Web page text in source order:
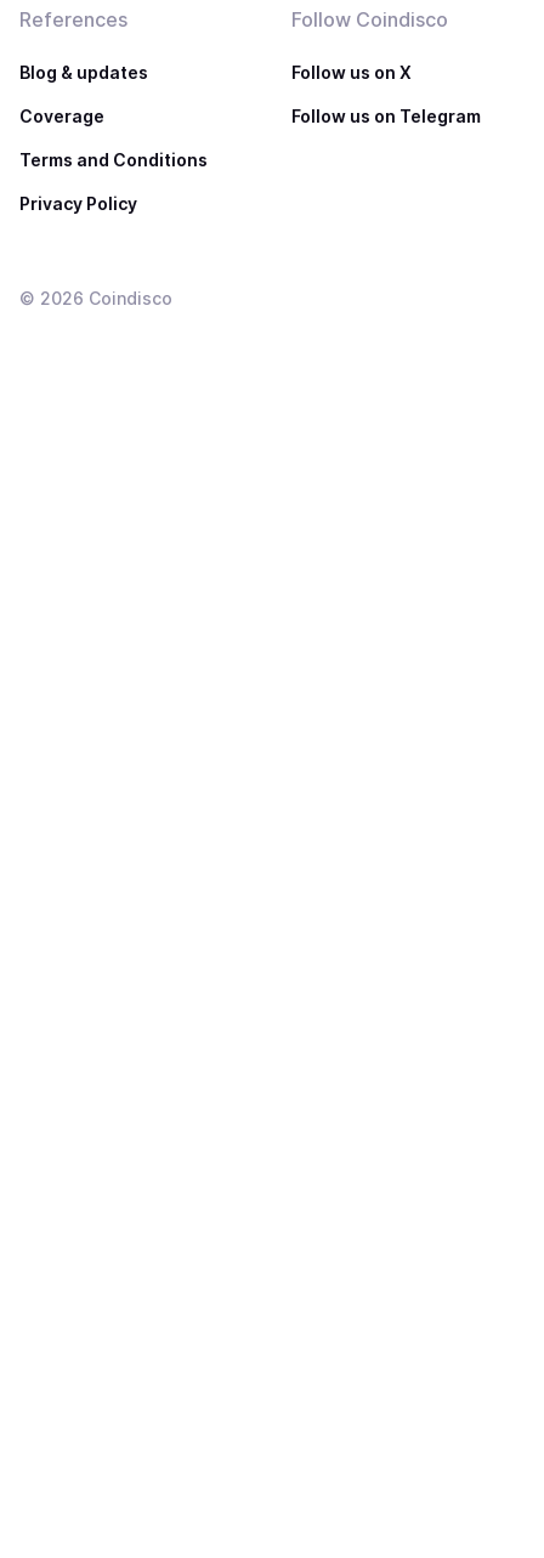
References
Blog & updates
Coverage
Terms and Conditions
Privacy Policy
Follow Coindisco
Follow us on X
Follow us on Telegram
© 2026 Coindisco